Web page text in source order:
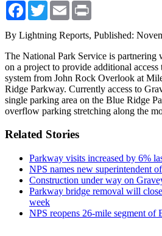
Facebook
TwitterEmail
By Lightning Reports, Published:
The National Park Service is partnering
on a project to provide additional
system from John Rock Overlook at
Ridge Parkway. Currently access to
single parking area on the Blue Ridge
overflow parking stretching along the
Related Stories
Parkway visits increased by 6%
NPS names new superintendent
Construction under way on
Parkway bridge removal will
week
NPS reopens 26-mile segment of